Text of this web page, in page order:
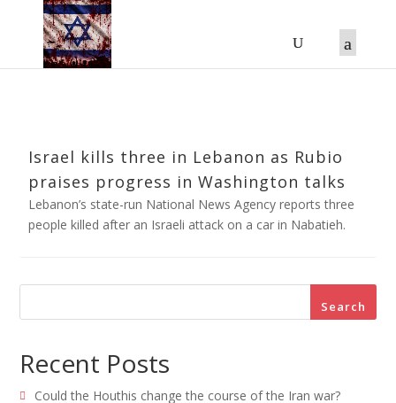
Israel kills three in Lebanon as Rubio
praises progress in Washington talks
Lebanon’s state-run National News Agency reports three
people killed after an Israeli attack on a car in Nabatieh.
Search
Recent Posts
Could the Houthis change the course of the Iran war?